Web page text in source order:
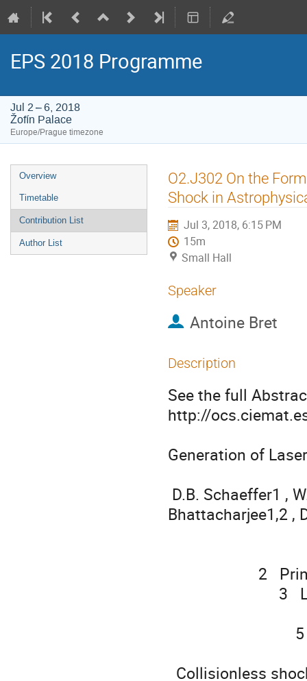
EPS 2018 Programme
Jul 2 – 6, 2018
Žofín Palace
Europe/Prague timezone
Event
menu
Overview
Timetable
Contribution List
Author List
O2.J302 On the
Shock in
Jul 3, 2018, 6:15 PM
15m
Small Hall
Speaker
Antoine Bret
Description
See the full
http://
Generation of
Bhattacharjee1,2 ,